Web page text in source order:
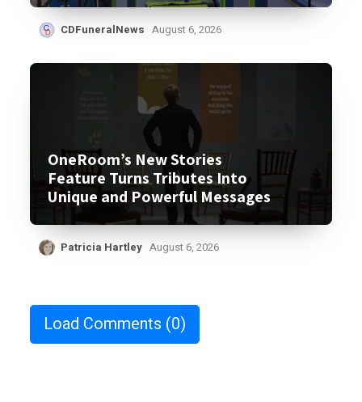
CDFuneralNews August 6, 2026
OneRoom’s New Stories
Feature Turns Tributes Into
Unique and Powerful Messages
Patricia Hartley August 6, 2026
Load Comments (0)